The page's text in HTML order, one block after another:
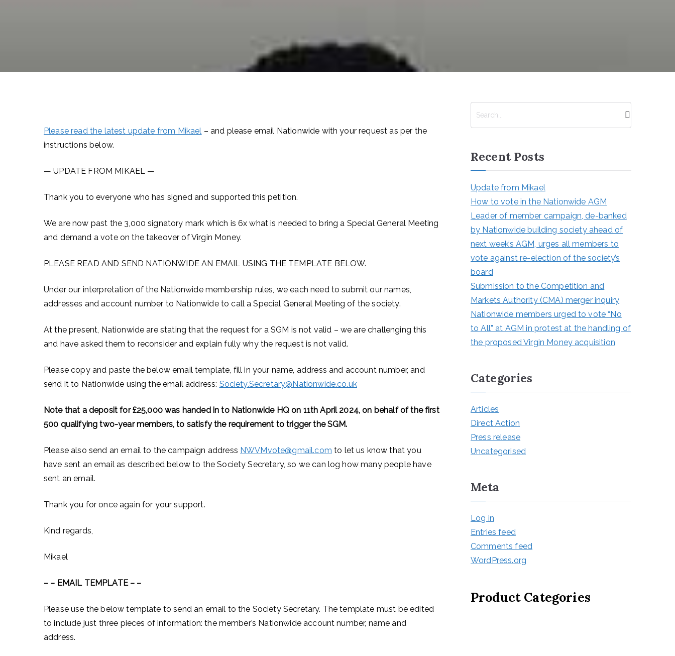
Please read the latest update from Mikael – and please email Nationwide with your request as per the
instructions below.
— UPDATE FROM MIKAEL —
Thank you to everyone who has signed and supported this petition.
We are now past the 3,000 signatory mark which is 6x what is needed to bring a Special General Meeting
and demand a vote on the takeover of Virgin Money.
PLEASE READ AND SEND NATIONWIDE AN EMAIL USING THE TEMPLATE BELOW.
Under our interpretation of the Nationwide membership rules, we each need to submit our names,
addresses and account number to Nationwide to call a Special General Meeting of the society.
At the present, Nationwide are stating that the request for a SGM is not valid – we are challenging this
and have asked them to reconsider and explain fully why the request is not valid.
Please copy and paste the below email template, fill in your name, address and account number, and
send it to Nationwide using the email address: Society.Secretary@Nationwide.co.uk
Note that a deposit for £25,000 was handed in to Nationwide HQ on 11th April 2024, on behalf of the first
500 qualifying two-year members, to satisfy the requirement to trigger the SGM.
Please also send an email to the campaign address NWVMvote@gmail.com to let us know that you
have sent an email as described below to the Society Secretary, so we can log how many people have
sent an email.
Thank you for once again for your support.
Kind regards,
Mikael
– – EMAIL TEMPLATE – –
Please use the below template to send an email to the Society Secretary. The template must be edited
to include just three pieces of information: the member’s Nationwide account number, name and
address.
c
h
Recent Posts
Update from Mikael
How to vote in the Nationwide AGM
Leader of member campaign, de-banked
by Nationwide building society ahead of
next week’s AGM, urges all members to
vote against re-election of the society’s
board
Submission to the Competition and
Markets Authority (CMA) merger inquiry
Nationwide members urged to vote “No
to All” at AGM in protest at the handling of
the proposed Virgin Money acquisition
Categories
Articles
Direct Action
Press release
Uncategorised
Meta
Log in
Entries feed
Comments feed
WordPress.org
Product Categories